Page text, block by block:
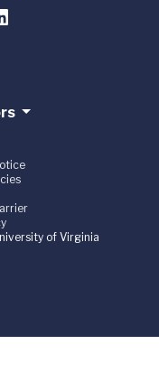
of Virginia